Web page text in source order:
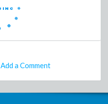
Add a Comment